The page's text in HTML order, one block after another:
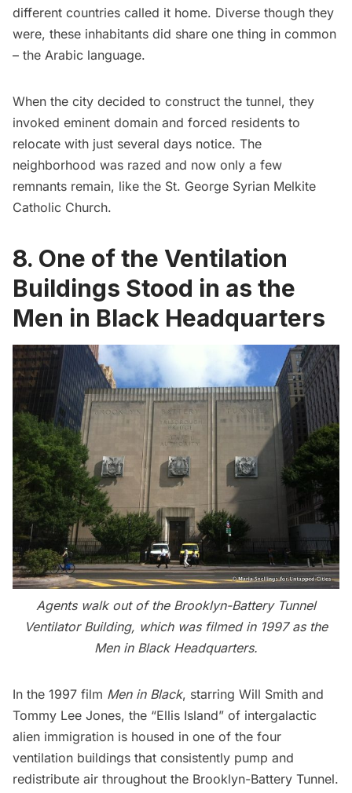
different countries called it home. Diverse though they
were, these inhabitants did share one thing in common
– the Arabic language.
When the city decided to construct the tunnel, they
invoked eminent domain and forced residents to
relocate with just several days notice. The
neighborhood was razed and now only a few
remnants remain, like the St. George Syrian Melkite
Catholic Church.
8. One of the Ventilation
Buildings Stood in as the
Men in Black Headquarters
Agents walk out of the Brooklyn-Battery Tunnel
Ventilator Building, which was filmed in 1997 as the
Men in Black Headquarters.
In the 1997 film Men in Black, starring Will Smith and
Tommy Lee Jones, the “Ellis Island” of intergalactic
alien immigration is housed in one of the four
ventilation buildings that consistently pump and
redistribute air throughout the Brooklyn-Battery Tunnel.